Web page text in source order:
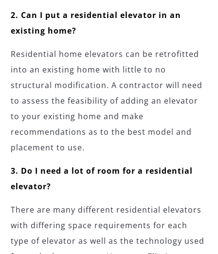
2. Can I put a residential elevator in an
existing home?
Residential home elevators can be retrofitted
into an existing home with little to no
structural modification. A contractor will need
to assess the feasibility of adding an elevator
to your existing home and make
recommendations as to the best model and
placement to use.
3. Do I need a lot of room for a residential
elevator?
There are many different residential elevators
with differing space requirements for each
type of elevator as well as the technology used